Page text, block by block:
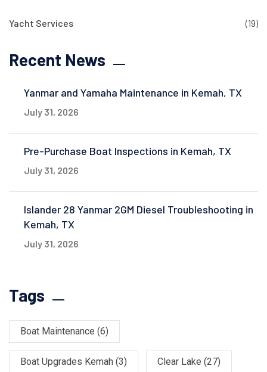
Yacht Services (19)
Recent News
Yanmar and Yamaha Maintenance in Kemah, TX
July 31, 2026
Pre-Purchase Boat Inspections in Kemah, TX
July 31, 2026
Islander 28 Yanmar 2GM Diesel Troubleshooting in
Kemah, TX
July 31, 2026
Tags
Boat Maintenance (6)
Boat Upgrades Kemah (3) Clear Lake (27)